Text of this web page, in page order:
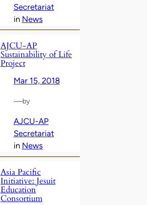
Secretariat
in News
AJCU-AP
Sustainability of Life
Project
Mar 15, 2018
—by
AJCU-AP
Secretariat
in News
Asia Pacific
Initiative: Jesuit
Education
Consortium